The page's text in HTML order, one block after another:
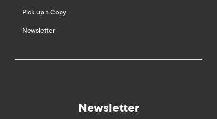
Pick up a Copy
Newsletter
Newsletter